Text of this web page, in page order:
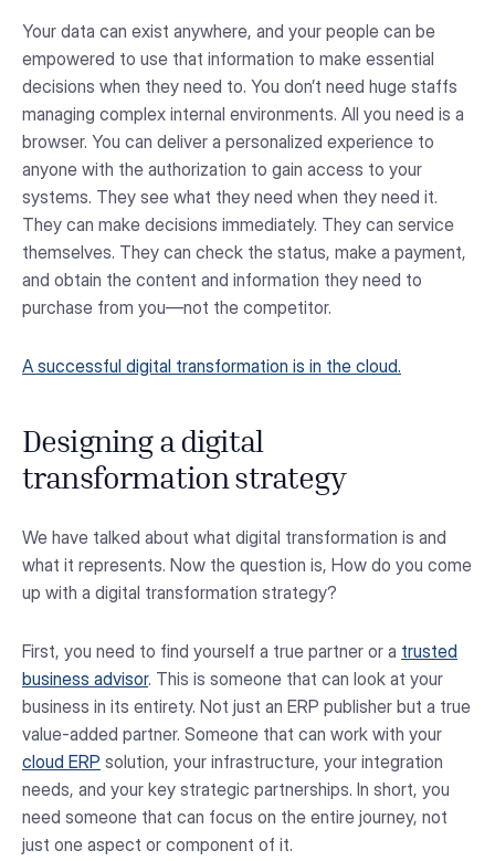
Your data can exist anywhere, and your people can be
empowered to use that information to make essential
decisions when they need to. You don’t need huge staffs
managing complex internal environments. All you need is a
browser. You can deliver a personalized experience to
anyone with the authorization to gain access to your
systems. They see what they need when they need it.
They can make decisions immediately. They can service
themselves. They can check the status, make a payment,
and obtain the content and information they need to
purchase from you—not the competitor.
A successful digital transformation is in the cloud.
Designing a digital
transformation strategy
We have talked about what digital transformation is and
what it represents. Now the question is, How do you come
up with a digital transformation strategy?
First, you need to find yourself a true partner or a trusted
business advisor. This is someone that can look at your
business in its entirety. Not just an ERP publisher but a true
value-added partner. Someone that can work with your
cloud ERP solution, your infrastructure, your integration
needs, and your key strategic partnerships. In short, you
need someone that can focus on the entire journey, not
just one aspect or component of it.